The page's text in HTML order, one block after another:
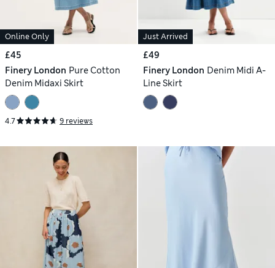
Online Only
£45
Finery London Pure Cotton
Denim Midaxi Skirt
4.7 9 reviews
Just Arrived
£49
Finery London Denim Midi A-
Line Skirt